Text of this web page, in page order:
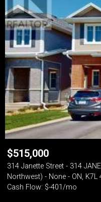
$515,000
314 Janette Street - 314
Northwest) - None - ON, K7L
Cash Flow: $-401/mo